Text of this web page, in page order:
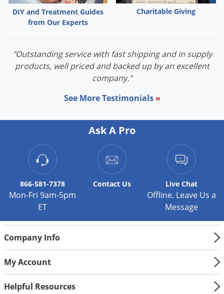
DIY and Treatment Guides
from Our Experts
Charitable Giving
"Outstanding service with fast shipping and in supply
products, well priced and backed up by an excellent
company."
See More Testimonials »
Ask A Pro
866-581-7378
Mon-Fri 9am-5pm
ET
Contact Us Live Chat
Offline. Leave Us a
Message
Company Info
My Account
Helpful Resources
Snails and Slugs
Snakes
Spiders
Spotted Lanternfly
Stink Bugs
Ticks
Wasps & Hornets
White Grubs